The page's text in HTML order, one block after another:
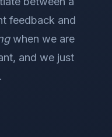
feedback and
when we are
and we just